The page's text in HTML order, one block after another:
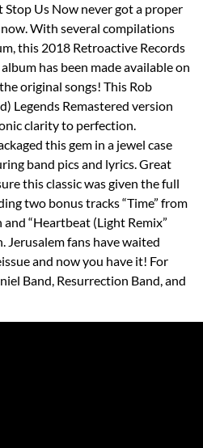
Stop Us Now never got a proper
With several compilations
this 2018 Retroactive Records
has been made available on
original songs! This Rob
Legends Remastered version
clarity to perfection.
this gem in a jewel case
band pics and lyrics. Great
this classic was given the full
two bonus tracks “Time” from
“Heartbeat (Light Remix”
fans have waited
and now you have it! For
Band, Resurrection Band, and